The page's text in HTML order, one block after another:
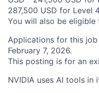
287,500 USD for Level
You will also be eligible
Applications for this
February 7, 2026.
This posting is for an
NVIDIA uses AI tools in